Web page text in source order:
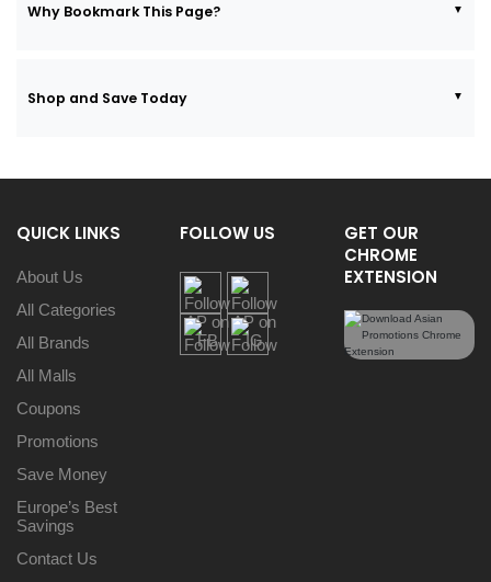
Why Bookmark This Page?
Shop and Save Today
QUICK LINKS
About Us
All Categories
All Brands
All Malls
Coupons
Promotions
Save Money
Europe’s Best
Savings
Contact Us
FOLLOW US
GET OUR
CHROME
EXTENSION